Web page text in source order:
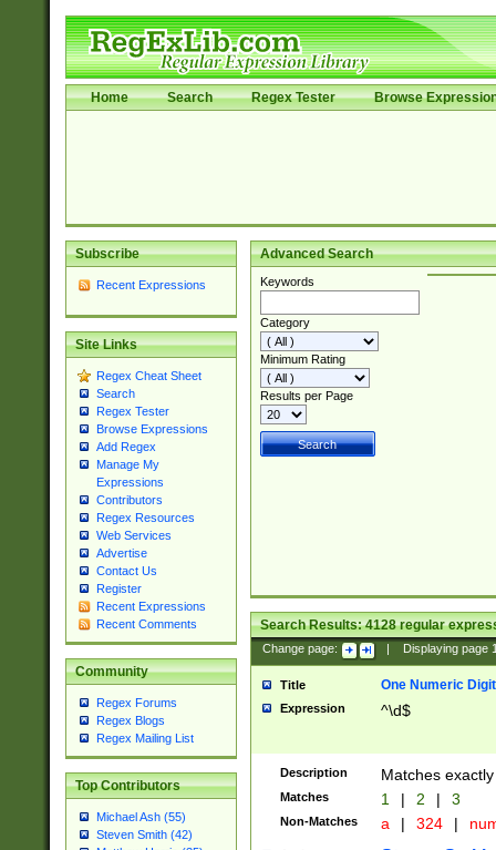
Home Search Regex Tester Browse
Subscribe
Recent Expressions
Site Links
Regex Cheat Sheet
Search
Regex Tester
Browse Expressions
Add Regex
Manage My
Expressions
Contributors
Regex Resources
Web Services
Advertise
Contact Us
Register
Recent Expressions
Recent Comments
Community
Regex Forums
Regex Blogs
Regex Mailing List
Top Contributors
Michael Ash (55)
Steven Smith (42)
Advanced Search
Keywords
Category
Minimum Rating
Results per Page
Search Results:4128regular
Change page: Displaying page
Title One Numeric Digit
Expression ^\d$
Description Matches
Matches 1 | 2 | 3
Non-Matches a | 324 |